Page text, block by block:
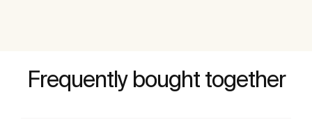
Frequently bought together